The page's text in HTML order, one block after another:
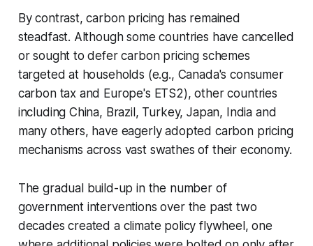
By contrast, carbon pricing has remained
steadfast. Although some countries have cancelled
or sought to defer carbon pricing schemes
targeted at households (e.g., Canada's consumer
carbon tax and Europe's ETS2), other countries
including China, Brazil, Turkey, Japan, India and
many others, have eagerly adopted carbon pricing
mechanisms across vast swathes of their economy.
The gradual build-up in the number of
government interventions over the past two
decades created a climate policy flywheel, one